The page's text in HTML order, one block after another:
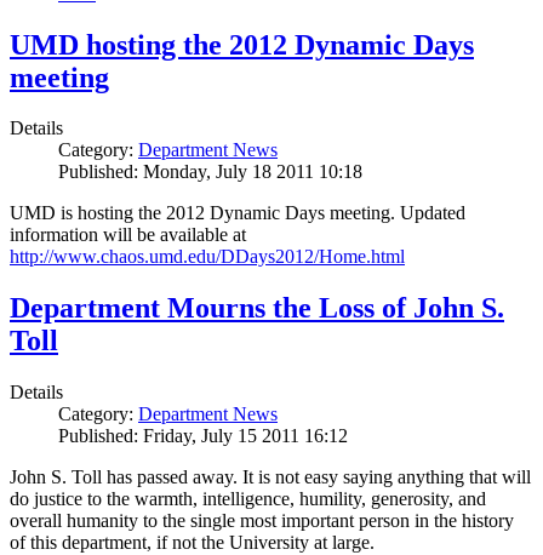
UMD hosting the 2012 Dynamic Days
meeting
Details
Category: Department News
Published: Monday, July 18 2011 10:18
UMD is hosting the 2012 Dynamic Days meeting. Updated
information will be available at
http://www.chaos.umd.edu/DDays2012/Home.html
Department Mourns the Loss of John S.
Toll
Details
Category: Department News
Published: Friday, July 15 2011 16:12
John S. Toll has passed away. It is not easy saying anything that will
do justice to the warmth, intelligence, humility, generosity, and
overall humanity to the single most important person in the history
of this department, if not the University at large.